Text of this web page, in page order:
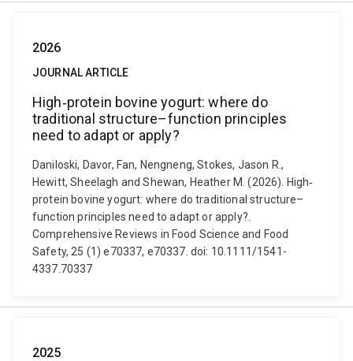
2026
JOURNAL ARTICLE
High‐protein bovine yogurt: where do
traditional structure–function principles
need to adapt or apply?
Daniloski, Davor, Fan, Nengneng, Stokes, Jason R.,
Hewitt, Sheelagh and Shewan, Heather M. (2026). High‐
protein bovine yogurt: where do traditional structure–
function principles need to adapt or apply?.
Comprehensive Reviews in Food Science and Food
Safety, 25 (1) e70337, e70337. doi: 10.1111/1541-
4337.70337
2025